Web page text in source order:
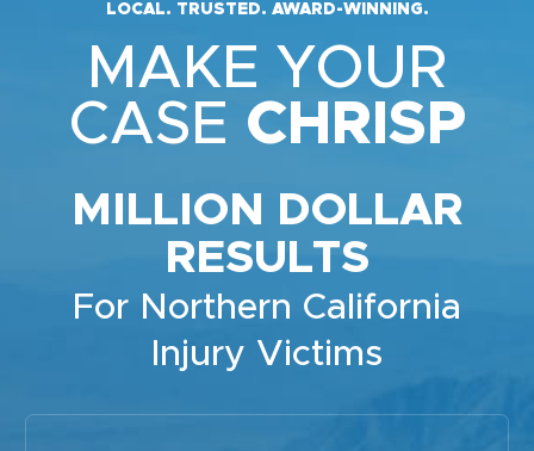
LOCAL. TRUSTED. AWARD-WINNING.
MAKE YOUR
CASE CHRISP
MILLION DOLLAR
RESULTS
For Northern California
Injury Victims